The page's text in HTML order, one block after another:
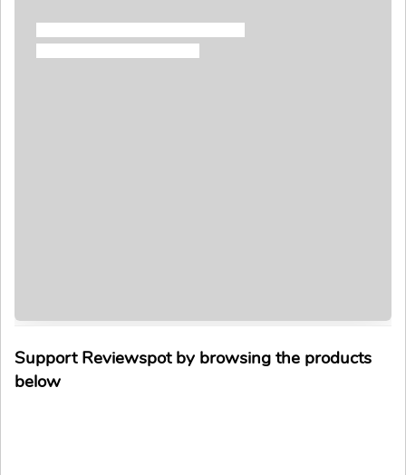
Support Reviewspot by browsing the products
below